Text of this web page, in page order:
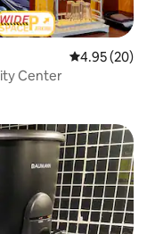
4.95 out of 5
4.95 (20)
Center